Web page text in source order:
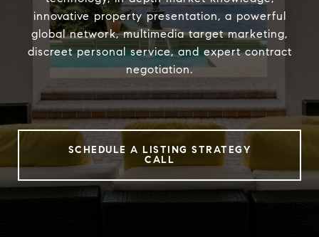
innovative property presentation, a powerful
global network, multimedia target marketing,
discreet personal service, and expert contract
negotiation.
SCHEDULE A LISTING STRATEGY
CALL